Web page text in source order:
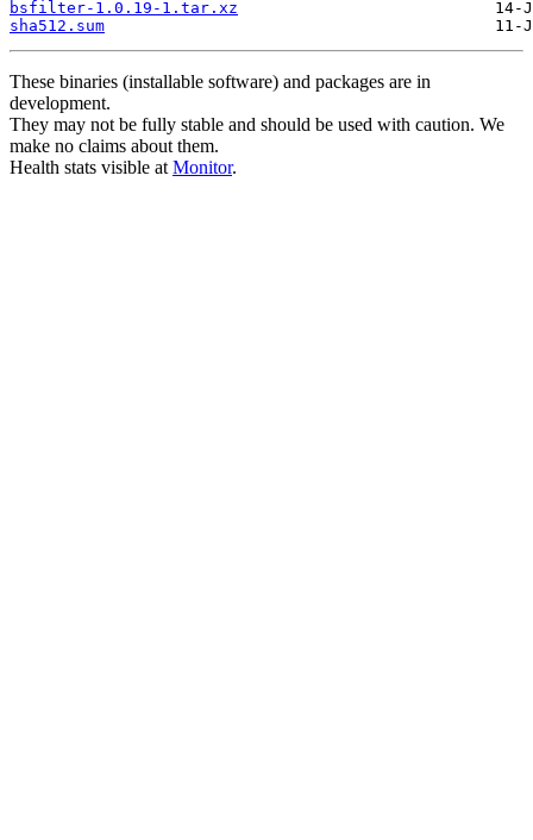
bsfilter-1.0.19-1.tar.xz
sha512.sum
These binaries (installable software) and packages are in
development.
They may not be fully stable and should be used with caution. We
make no claims about them.
Health stats visible at Monitor.